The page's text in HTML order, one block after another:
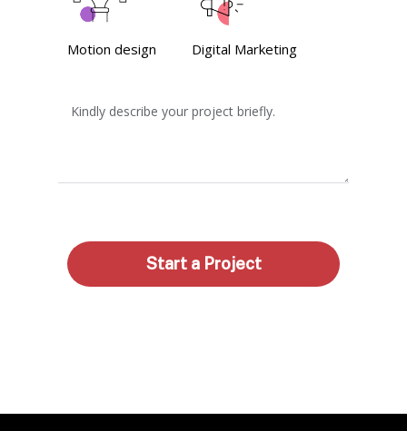
Motion design Digital Marketing
Kindly describe your project briefly.
Start a Project